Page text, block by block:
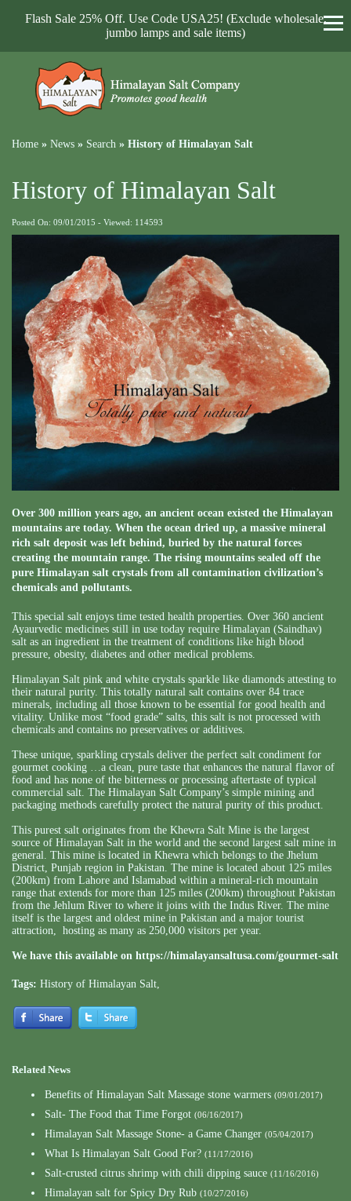
Flash Sale 25% Off. Use Code USA25! (Exclude wholesale,
jumbo lamps and sale items)
Home » News » Search » History of Himalayan Salt
History of Himalayan Salt
Posted On: 09/01/2015 - Viewed: 114593
Over 300 million years ago, an ancient ocean existed the Himalayan
mountains are today. When the ocean dried up, a massive mineral
rich salt deposit was left behind, buried by the natural forces
creating the mountain range. The rising mountains sealed off the
pure Himalayan salt crystals from all contamination civilization’s
chemicals and pollutants.
This special salt enjoys time tested health properties. Over 360 ancient
Ayaurvedic medicines still in use today require Himalayan (Saindhav)
salt as an ingredient in the treatment of conditions like high blood
pressure, obesity, diabetes and other medical problems.
Himalayan Salt pink and white crystals sparkle like diamonds attesting to
their natural purity. This totally natural salt contains over 84 trace
minerals, including all those known to be essential for good health and
vitality. Unlike most “food grade” salts, this salt is not processed with
chemicals and contains no preservatives or additives.
These unique, sparkling crystals deliver the perfect salt condiment for
gourmet cooking …a clean, pure taste that enhances the natural flavor of
food and has none of the bitterness or processing aftertaste of typical
commercial salt. The Himalayan Salt Company’s simple mining and
packaging methods carefully protect the natural purity of this product.
This purest salt originates from the Khewra Salt Mine is the largest
source of Himalayan Salt in the world and the second largest salt mine in
general. This mine is located in Khewra which belongs to the Jhelum
District, Punjab region in Pakistan. The mine is located about 125 miles
(200km) from Lahore and Islamabad within a mineral-rich mountain
range that extends for more than 125 miles (200km) throughout Pakistan
from the Jehlum River to where it joins with the Indus River. The mine
itself is the largest and oldest mine in Pakistan and a major tourist
attraction, hosting as many as 250,000 visitors per year.
We have this available on https://himalayansaltusa.com/gourmet-salt
Tags: History of Himalayan Salt,
Related News
Benefits of Himalayan Salt Massage stone warmers (09/01/2017)
Salt- The Food that Time Forgot (06/16/2017)
Himalayan Salt Massage Stone- a Game Changer (05/04/2017)
What Is Himalayan Salt Good For? (11/17/2016)
Salt-crusted citrus shrimp with chili dipping sauce (11/16/2016)
Himalayan salt for Spicy Dry Rub (10/27/2016)